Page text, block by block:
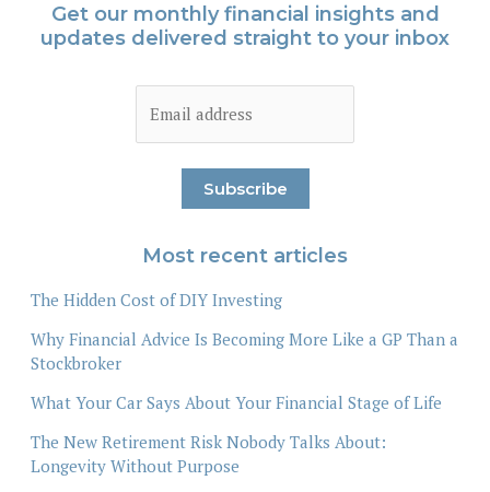
Get our monthly financial insights and
updates delivered straight to your inbox
Most recent articles
The Hidden Cost of DIY Investing
Why Financial Advice Is Becoming More Like a GP Than a
Stockbroker
What Your Car Says About Your Financial Stage of Life
The New Retirement Risk Nobody Talks About:
Longevity Without Purpose